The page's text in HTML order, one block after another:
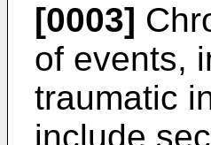
[0003]
of events,
traumatic
include